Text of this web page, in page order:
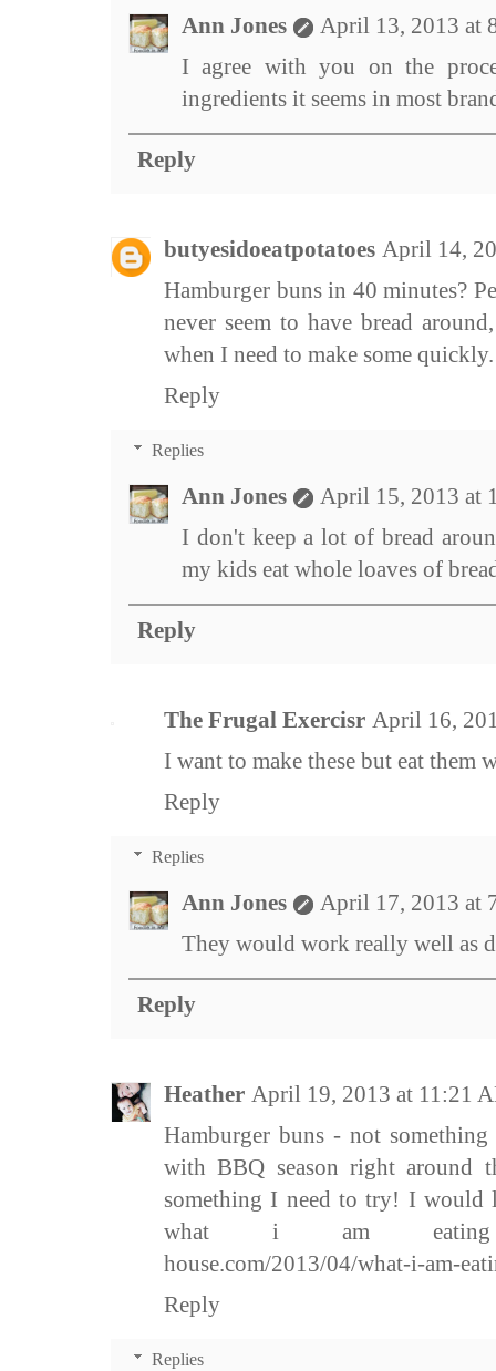
Ann Jones
April 13, 2013 at
I agree with you on the
ingredients it seems in most
Reply
butyesidoeatpotatoes April 14,
Hamburger buns in 40 minutes?
never seem to have bread
when I need to make some quickly.
Reply
Replies
Ann Jones
April 15, 2013 at
I don't keep a lot of bread
my kids eat whole loaves of
Reply
The Frugal Exercisr April 16,
I want to make these but eat them
Reply
Replies
Ann Jones
April 17, 2013 at
They would work really well as
Reply
Heather April 19, 2013 at 11:21
Hamburger buns - not
with BBQ season right around
something I need to try! I would
what i am eating
house.com/2013/04/what-i-am-
Reply
Replies